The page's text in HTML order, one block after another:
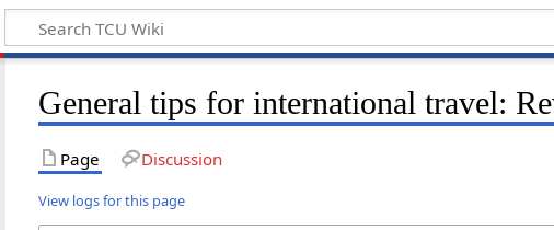
General tips for international travel:
Page Discussion
View logs for this page